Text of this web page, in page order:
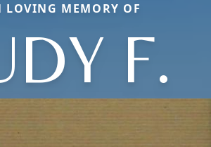
LOVING MEMORY OF
F.